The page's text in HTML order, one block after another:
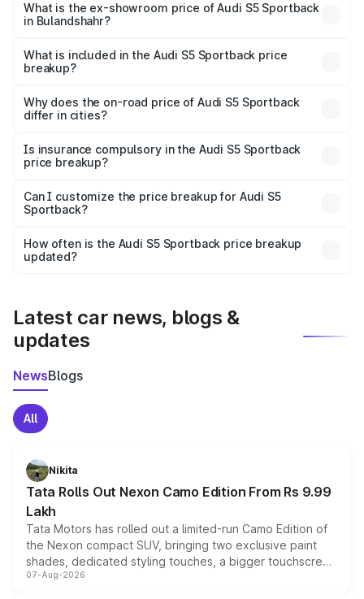
₹89.01 lakhs Lakh in Bulandshahr.
What is the ex-showroom price of Audi S5 Sportback
in Bulandshahr?
Sportback in Bulandshahr is ₹77.32 lakhs.
What is included in the Audi S5 Sportback price
breakup?
charges, insurance, road tax, handling fees, and optional
accessories.
Why does the on-road price of Audi S5 Sportback
differ in cities?
charges, taxes, and insurance costs.
Is insurance compulsory in the Audi S5 Sportback
price breakup?
Yes, at least third-party insurance is mandatory in India,
and it is included in the on-road price breakup.
Can I customize the price breakup for Audi S5
Sportback?
accessories, or different insurance plans, which will adjust
the final breakup.
How often is the Audi S5 Sportback price breakup
updated?
Latest car news, blogs &
updates
NewsBlogs
All
Nikita
Tata Rolls Out Nexon Camo Edition From Rs 9.99
Lakh
Tata Motors has rolled out a limited-run Camo Edition of
the Nexon compact SUV, bringing two exclusive paint
shades, dedicated styling touches, a bigger touchscreen
and a built-in dashcam, while keeping the existing range
07-Aug-2026